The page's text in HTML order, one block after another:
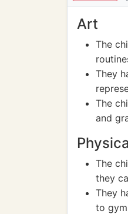
Art
The
They
The
and
The
they
They
to